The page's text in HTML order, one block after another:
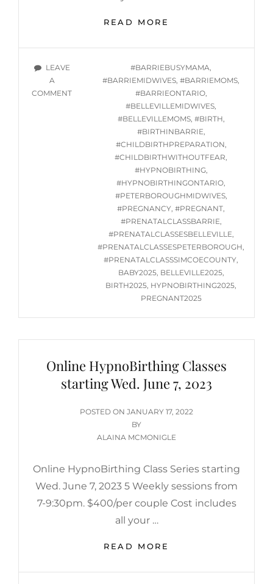
READ MORE
HYPNOBIRTHING
CLASSES
STARTING
THURSDAY
23,
2025
LEAVE
A
COMMENTON
HYPNOBIRTHING
TAGS
#BARRIEBUSYMAMA,
#BARRIEMIDWIVES, #BARRIEMOMS,
#BARRIEONTARIO,
#BELLEVILLEMIDWIVES,
#BELLEVILLEMOMS, #BIRTH,
#BIRTHINBARRIE,
#CHILDBIRTHPREPARATION,
#CHILDBIRTHWITHOUTFEAR,
#HYPNOBIRTHING,
#HYPNOBIRTHINGONTARIO,
#PETERBOROUGHMIDWIVES,
#PREGNANCY, #PREGNANT,
#PRENATALCLASSBARRIE,
#PRENATALCLASSESBELLEVILLE,
#PRENATALCLASSESPETERBOROUGH,
#PRENATALCLASSSIMCOECOUNTY,
BABY2025, BELLEVILLE2025,
BIRTH2025, HYPNOBIRTHING2025,
PREGNANT2025
Online HypnoBirthing Classes
starting Wed. June 7, 2023
POSTED ON POSTED
ON
JANUARY 17, 2022
BY
ALAINA MCMONIGLE
Online HypnoBirthing Class Series starting
Wed. June 7, 2023 5 Weekly sessions from
7-9:30pm. $400/per couple Cost includes
all your …
READ MORE
CLASSES